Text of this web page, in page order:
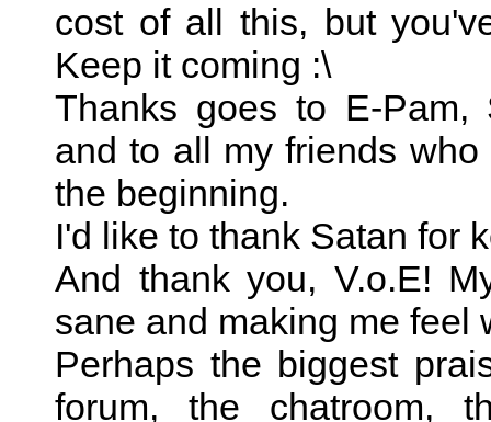
cost of all this, but
Keep it coming :\
Thanks goes to E-Pam,
and to all my friends
the beginning.
I'd like to thank Satan for
And thank you, V.o.E!
sane and making me feel
Perhaps the biggest
forum, the chatroom,